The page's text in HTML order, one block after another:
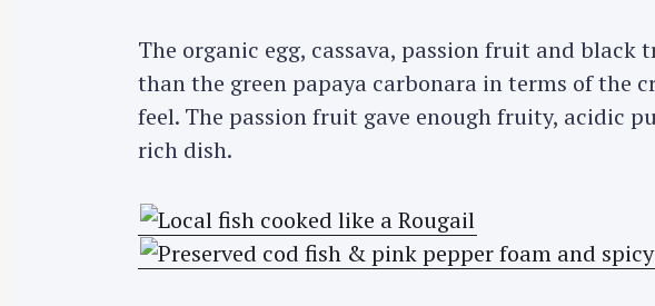
The organic egg, cassava, passion fruit and
than the green papaya carbonara in terms of the
feel. The passion fruit gave enough fruity, acidic
rich dish.